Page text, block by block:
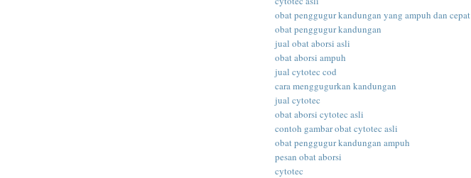
obat penggugur kandungan yang ampuh dan cepat
obat penggugur kandungan
jual obat aborsi asli
obat aborsi ampuh
jual cytotec cod
cara menggugurkan kandungan
jual cytotec
obat aborsi cytotec asli
contoh gambar obat cytotec asli
obat penggugur kandungan ampuh
pesan obat aborsi
cytotec